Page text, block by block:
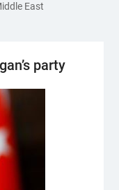
East
party